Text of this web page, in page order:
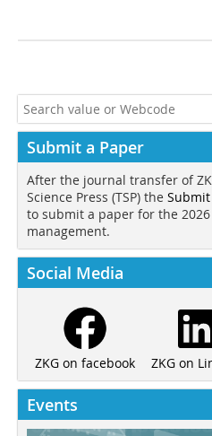
Submit a Paper
After the journal transfer of
Science Press (TSP) the
to submit a paper for the 2026
management.
Social Media
ZKG on facebook ZKG on
Events